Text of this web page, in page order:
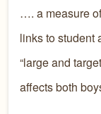
…. a measure
links to student
“large and
affects both